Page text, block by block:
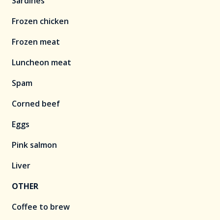
Frozen chicken
Frozen meat
Luncheon meat
Spam
Corned beef
Eggs
Pink salmon
Liver
OTHER
Coffee to brew